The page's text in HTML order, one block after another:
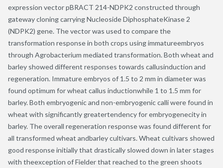
expression vector pBRACT 214-NDPK2 constructed through
gateway cloning carrying Nucleoside DiphosphateKinase 2
(NDPK2) gene. The vector was used to compare the
transformation response in both crops using immatureembryos
through Agrobacterium mediated transformation. Both wheat and
barley showed different responses towards callusinduction and
regeneration. Immature embryos of 1.5 to 2 mm in diameter was
found optimum for wheat callus inductionwhile 1 to 1.5 mm for
barley. Both embryogenic and non-embryogenic calli were found in
wheat with significantly greatertendency for embryogenecity in
barley. The overall regeneration response was found different for
all transformed wheat andbarley cultivars. Wheat cultivars showed
good response initially that drastically slowed down in later stages
with theexception of Fielder that reached to the green shoots